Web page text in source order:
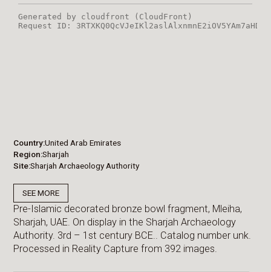
Country United Arab Emirates
Region Sharjah
Site Sharjah Archaeology Authority
SEE MORE
Pre-Islamic decorated bronze bowl fragment, Mleiha,
Sharjah, UAE. On display in the Sharjah Archaeology
Authority. 3rd – 1st century BCE.. Catalog number unk.
Processed in Reality Capture from 392 images.